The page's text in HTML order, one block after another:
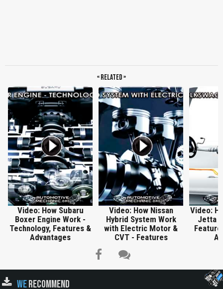
« Related »
Video: How Subaru
Boxer Engine Work -
Technology, Features &
Advantages
Video: How Nissan
Hybrid System Work
with Electric Motor &
CVT - Features
Video:
Jetta
WERECOMMEND